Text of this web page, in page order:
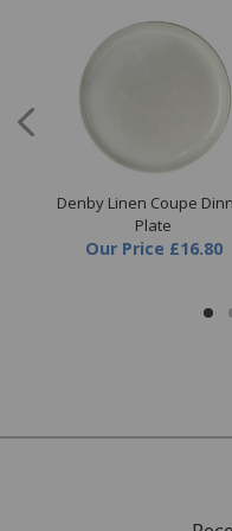
Denby Linen Coupe
Plate
Our Price £16.80